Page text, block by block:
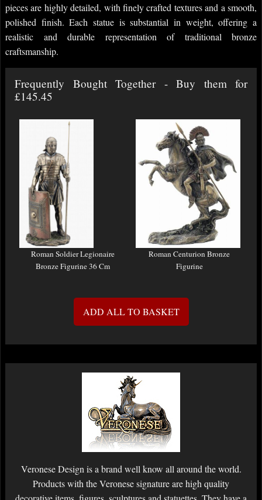
pieces are highly detailed, with finely crafted textures and a smooth,
polished finish. Each statue is substantial in weight, offering a
realistic and durable representation of traditional bronze
craftsmanship.
Frequently Bought Together - Buy them for
£145.45
Roman Soldier Legionaire
Bronze Figurine 36 Cm
Roman Centurion Bronze
Figurine
ADD ALL TO BASKET
Veronese Design is a brand well know all around the world.
Products with the Veronese signature are high quality